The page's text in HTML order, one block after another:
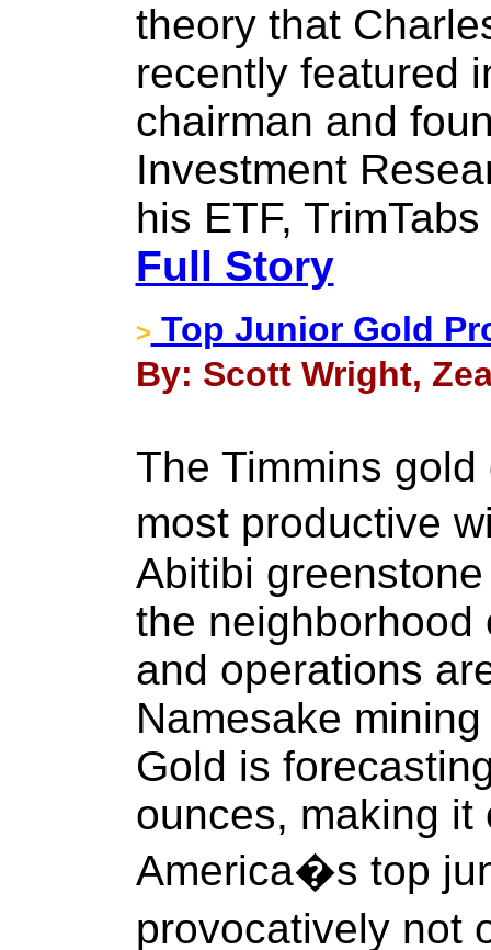
theory that
recently featured
chairman and
Investment
his ETF,
Full Story
> Top Junior Gold
By: Scott Wright,
The Timmins
most productive
Abitibi
the neighborhood
and operations
Namesake
Gold is
ounces, making it
America�s top
provocatively not